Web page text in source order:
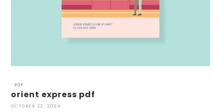
PDF
orient express pdf
OCTOBER 22, 2024